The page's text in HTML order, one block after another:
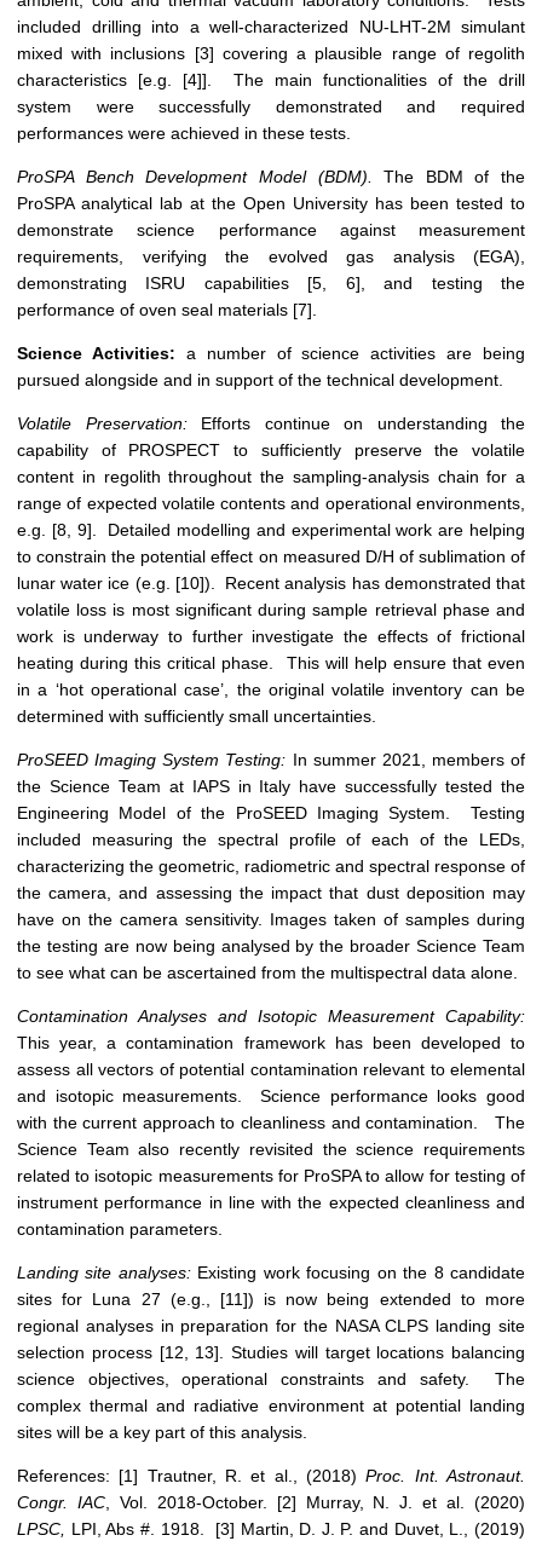
included drilling into a well-characterized NU-LHT-2M simulant
mixed with inclusions [3] covering a plausible range of regolith
characteristics [e.g. [4]]. The main functionalities of the drill
system were successfully demonstrated and required
performances were achieved in these tests.
ProSPA Bench Development Model (BDM).The BDM of the
ProSPA analytical lab at the Open University has been tested to
demonstrate science performance against measurement
requirements, verifying the evolved gas analysis (EGA),
demonstrating ISRU capabilities [5, 6], and testing the
performance of oven seal materials [7].
Science Activities: a number of science activities are being
pursued alongside and in support of the technical development.
Volatile Preservation:Efforts continue on understanding the
capability of PROSPECT to sufficiently preserve the volatile
content in regolith throughout the sampling-analysis chain for a
range of expected volatile contents and operational environments,
e.g. [8, 9]. Detailed modelling and experimental work are helping
to constrain the potential effect on measured D/H of sublimation of
lunar water ice (e.g. [10]). Recent analysis has demonstrated that
volatile loss is most significant during sample retrieval phase and
work is underway to further investigate the effects of frictional
heating during this critical phase. This will help ensure that even
in a ‘hot operational case’, the original volatile inventory can be
determined with sufficiently small uncertainties.
ProSEED Imaging System Testing: In summer 2021, members of
the Science Team at IAPS in Italy have successfully tested the
Engineering Model of the ProSEED Imaging System. Testing
included measuring the spectral profile of each of the LEDs,
characterizing the geometric, radiometric and spectral response of
the camera, and assessing the impact that dust deposition may
have on the camera sensitivity. Images taken of samples during
the testing are now being analysed by the broader Science Team
to see what can be ascertained from the multispectral data alone.
Contamination Analyses and Isotopic Measurement Capability:
This year, a contamination framework has been developed to
assess all vectors of potential contamination relevant to elemental
and isotopic measurements. Science performance looks good
with the current approach to cleanliness and contamination. The
Science Team also recently revisited the science requirements
related to isotopic measurements for ProSPA to allow for testing of
instrument performance in line with the expected cleanliness and
contamination parameters.
Landing site analyses:Existing work focusing on the 8 candidate
sites for Luna 27 (e.g., [11]) is now being extended to more
regional analyses in preparation for the NASA CLPS landing site
selection process [12, 13]. Studies will target locations balancing
science objectives, operational constraints and safety. The
complex thermal and radiative environment at potential landing
sites will be a key part of this analysis.
References: [1] Trautner, R. et al., (2018)Proc. Int. Astronaut.
Congr. IAC, Vol. 2018-October. [2] Murray, N. J. et al. (2020)
LPSC, LPI, Abs #. 1918. [3] Martin, D. J. P. and Duvet, L., (2019)